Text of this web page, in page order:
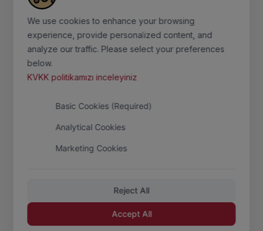
We use cookies to enhance your browsing
experience, provide personalized content, and
analyze our traffic. Please select your preferences
below.
KVKK politikamızı inceleyiniz
Basic Cookies (Required)
Analytical Cookies
Marketing Cookies
Reject All
Accept All
Contact
Information
Home Page
Quality Policy